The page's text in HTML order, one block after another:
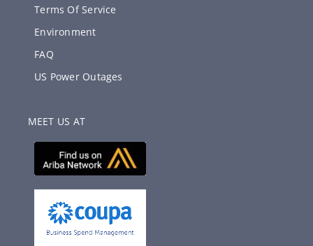
Terms Of Service
Environment
FAQ
US Power Outages
MEET US AT